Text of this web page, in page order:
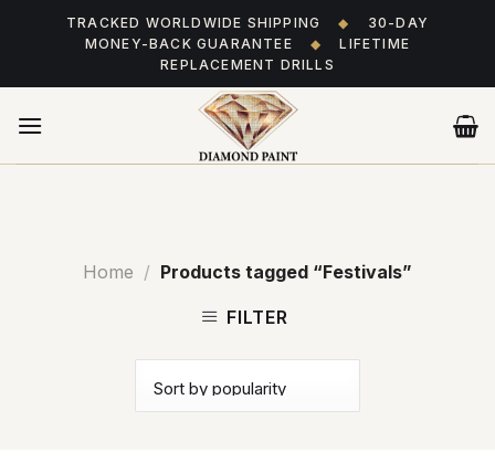
TRACKED WORLDWIDE SHIPPING ◆
30-DAY
MONEY-BACK GUARANTEE
◆
LIFETIME
REPLACEMENT DRILLS
Home / Products tagged “Festivals”
FILTER